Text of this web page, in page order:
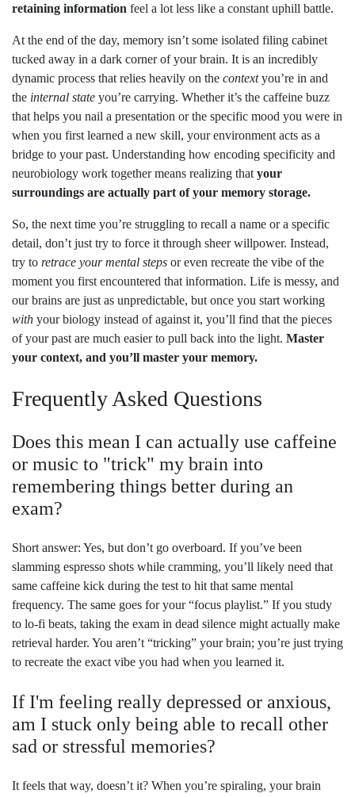
retaining information feel a lot less like a constant uphill battle.
At the end of the day, memory isn’t some isolated filing cabinet
tucked away in a dark corner of your brain. It is an incredibly
dynamic process that relies heavily on the contextyou’re in and
the internal state you’re carrying. Whether it’s the caffeine buzz
that helps you nail a presentation or the specific mood you were in
when you first learned a new skill, your environment acts as a
bridge to your past. Understanding how encoding specificity and
neurobiology work together means realizing that your
surroundings are actually part of your memory storage.
So, the next time you’re struggling to recall a name or a specific
detail, don’t just try to force it through sheer willpower. Instead,
try to retrace your mental steps or even recreate the vibe of the
moment you first encountered that information. Life is messy, and
our brains are just as unpredictable, but once you start working
with your biology instead of against it, you’ll find that the pieces
of your past are much easier to pull back into the light. Master
your context, and you’ll master your memory.
Frequently Asked Questions
Does this mean I can actually use caffeine
or music to "trick" my brain into
remembering things better during an
exam?
Short answer: Yes, but don’t go overboard. If you’ve been
slamming espresso shots while cramming, you’ll likely need that
same caffeine kick during the test to hit that same mental
frequency. The same goes for your “focus playlist.” If you study
to lo-fi beats, taking the exam in dead silence might actually make
retrieval harder. You aren’t “tricking” your brain; you’re just trying
to recreate the exact vibe you had when you learned it.
If I'm feeling really depressed or anxious,
am I stuck only being able to recall other
sad or stressful memories?
It feels that way, doesn’t it? When you’re spiraling, your brain